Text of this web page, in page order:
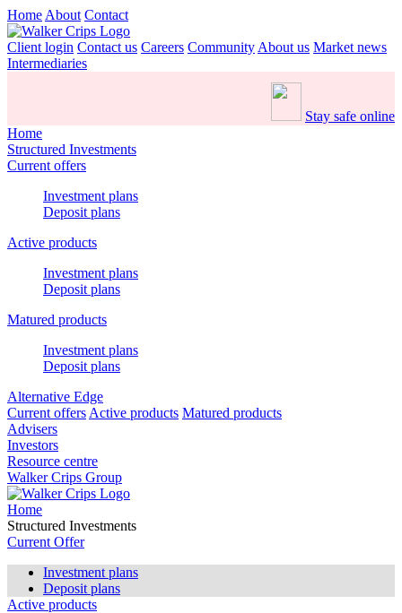
Home About Contact
Client login Contact us Careers Community About us Market news
Intermediaries
Stay safe online
Home
Structured Investments
Current offers
Investment plans
Deposit plans
Active products
Investment plans
Deposit plans
Matured products
Investment plans
Deposit plans
Alternative Edge
Current offers Active products Matured products
Advisers
Investors
Resource centre
Walker Crips Group
Home
Structured Investments
Current Offer
Investment plans
Deposit plans
Active products